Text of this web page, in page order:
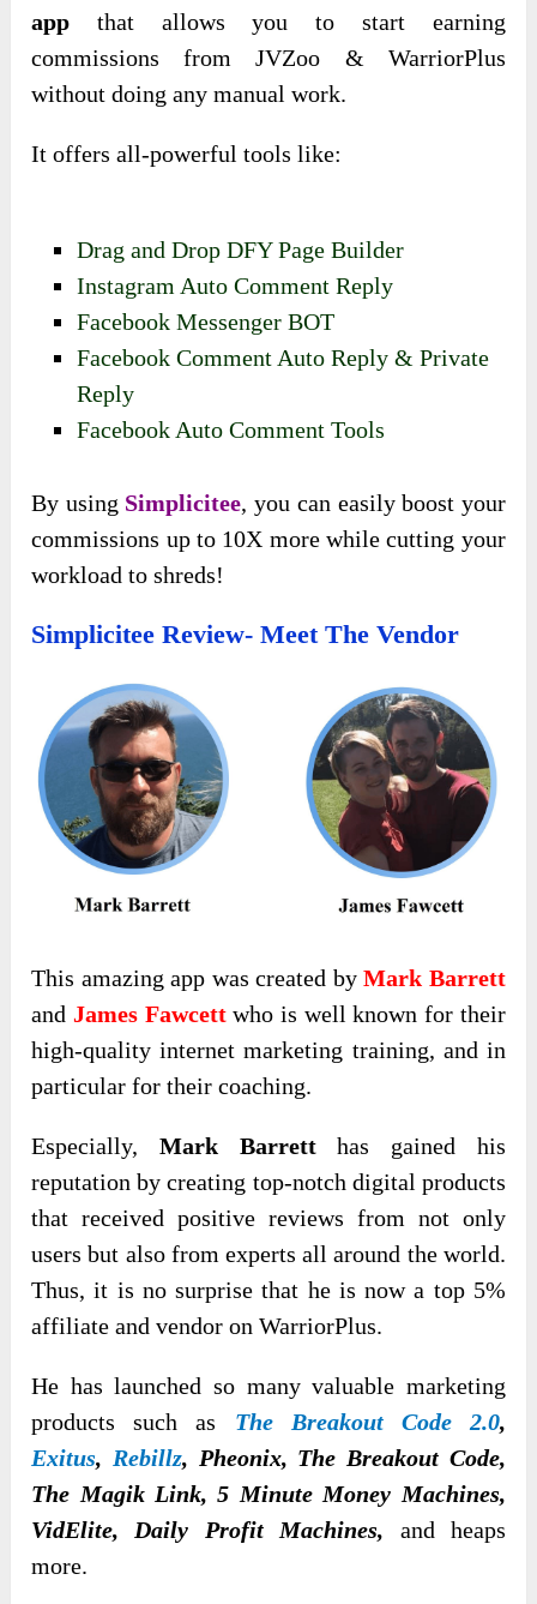
app that allows you to start earning
commissions from JVZoo & WarriorPlus
without doing any manual work.
It offers all-powerful tools like:
Drag and Drop DFY Page Builder
Instagram Auto Comment Reply
Facebook Messenger BOT
Facebook Comment Auto Reply & Private
Reply
Facebook Auto Comment Tools
By using Simplicitee, you can easily boost your
commissions up to 10X more while cutting your
workload to shreds!
Simplicitee Review- Meet The Vendor
This amazing app was created byMark Barrett
and James Fawcettwho is well known for their
high-quality internet marketing training, and in
particular for their coaching.
Especially, Mark Barretthas gained his
reputation by creating top-notch digital products
that received positive reviews from not only
users but also from experts all around the world.
Thus, it is no surprise that he is now a top 5%
affiliate and vendor on WarriorPlus.
He has launched so many valuable marketing
products such as The Breakout Code 2.0,
Exitus, Rebillz, Pheonix, The Breakout Code,
The Magik Link, 5 Minute Money Machines,
VidElite, Daily Profit Machines, and heaps
more.